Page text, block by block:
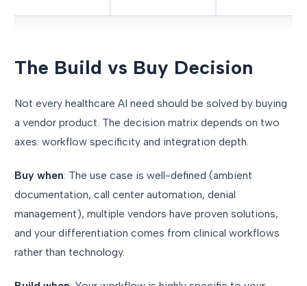
The Build vs Buy Decision
Not every healthcare AI need should be solved by buying
a vendor product. The decision matrix depends on two
axes: workflow specificity and integration depth.
Buy when: The use case is well-defined (ambient
documentation, call center automation, denial
management), multiple vendors have proven solutions,
and your differentiation comes from clinical workflows
rather than technology.